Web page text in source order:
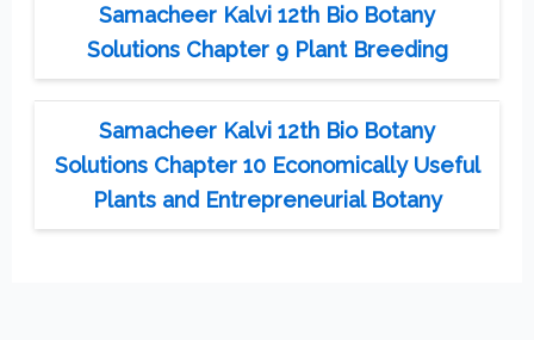
Samacheer Kalvi 12th Bio Botany
Solutions Chapter 9 Plant Breeding
Samacheer Kalvi 12th Bio Botany
Solutions Chapter 10 Economically Useful
Plants and Entrepreneurial Botany